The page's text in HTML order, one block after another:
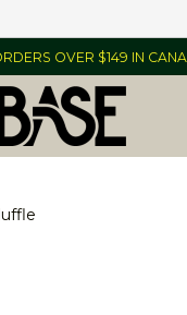
OVER $149 IN